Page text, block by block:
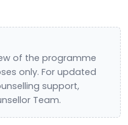
of the programme
only. For updated
support,
Team.